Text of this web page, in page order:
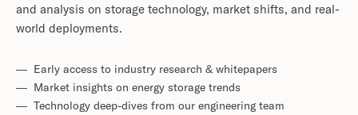
and analysis on storage technology, market shifts, and real-
world deployments.
— Early access to industry research & whitepapers
— Market insights on energy storage trends
— Technology deep-dives from our engineering team